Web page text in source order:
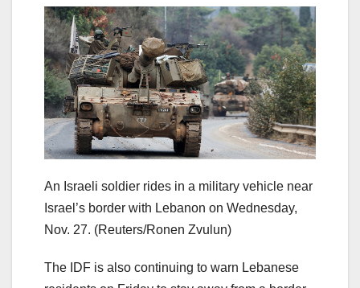
An Israeli soldier rides in a military vehicle near
Israel’s border with Lebanon on Wednesday,
Nov. 27. (Reuters/Ronen Zvulun)
The IDF is also continuing to warn Lebanese